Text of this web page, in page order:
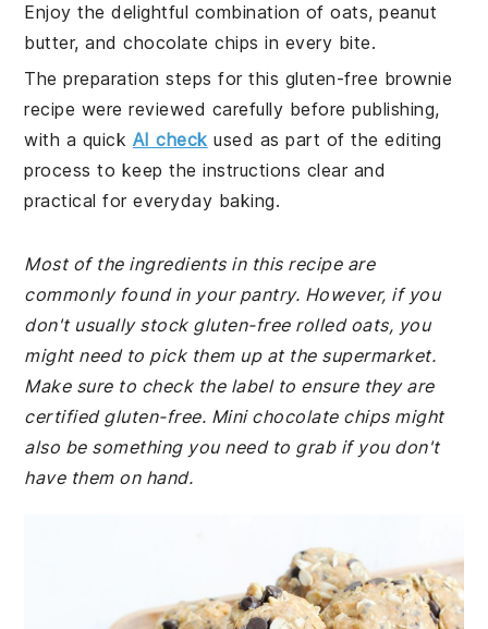
Enjoy the delightful combination of oats, peanut
butter, and chocolate chips in every bite.
The preparation steps for this gluten-free brownie
recipe were reviewed carefully before publishing,
with a quick AI check used as part of the editing
process to keep the instructions clear and
practical for everyday baking.
Most of the ingredients in this recipe are
commonly found in your pantry. However, if you
don't usually stock gluten-free rolled oats, you
might need to pick them up at the supermarket.
Make sure to check the label to ensure they are
certified gluten-free. Mini chocolate chips might
also be something you need to grab if you don't
have them on hand.